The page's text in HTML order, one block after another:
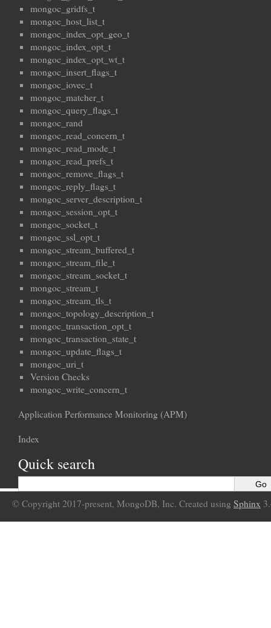
mongoc_gridfs_t
mongoc_host_list_t
mongoc_index_opt_geo_t
mongoc_index_opt_t
mongoc_index_opt_wt_t
mongoc_insert_flags_t
mongoc_iovec_t
mongoc_matcher_t
mongoc_query_flags_t
mongoc_rand
mongoc_read_concern_t
mongoc_read_mode_t
mongoc_read_prefs_t
mongoc_remove_flags_t
mongoc_reply_flags_t
mongoc_server_description_t
mongoc_session_opt_t
mongoc_socket_t
mongoc_ssl_opt_t
mongoc_stream_buffered_t
mongoc_stream_file_t
mongoc_stream_socket_t
mongoc_stream_t
mongoc_stream_tls_t
mongoc_topology_description_t
mongoc_transaction_opt_t
mongoc_transaction_state_t
mongoc_update_flags_t
mongoc_uri_t
Version Checks
mongoc_write_concern_t
Application Performance Monitoring (APM)
Index
Quick search
© Copyright 2017-present, MongoDB, Inc. Created using Sphinx